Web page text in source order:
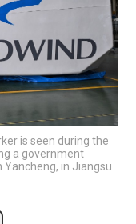
is seen during the
a government
Yancheng, in Jiangsu